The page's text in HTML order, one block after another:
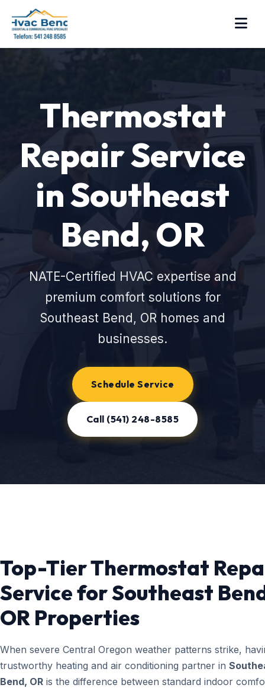
Thermostat
Repair Service
in Southeast
Bend, OR
NATE-Certified HVAC expertise and
premium comfort solutions for
Southeast Bend, OR homes and
businesses.
Schedule Service
Call (541) 248-8585
Top-Tier Thermostat
Service for Southeast
OR Properties
When severe Central Oregon weather patterns strike,
trustworthy heating and air conditioning partner in
Bend, OR is the difference between standard indoor